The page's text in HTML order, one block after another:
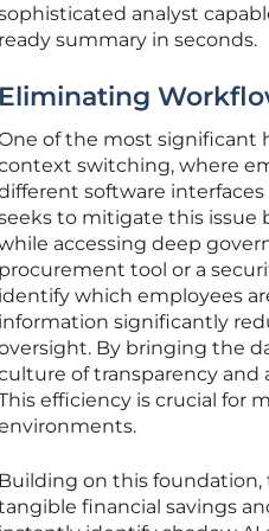
analyst
ready summary in seconds.
Eliminating
of the most significant
switching, where
software interfaces
to mitigate this issue
accessing deep
procurement tool or a
identify which employees
information significantly
By bringing the
of transparency
efficiency is crucial for
Building on this
financial savings